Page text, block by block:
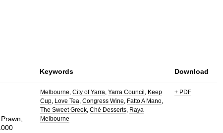
Keywords Download
Melbourne City of Yarra Yarra Council Keep
Cup Love Tea Congress Wine Fatto A Mano
The Sweet Greek Ché Desserts Raya
Melbourne
+ PDF